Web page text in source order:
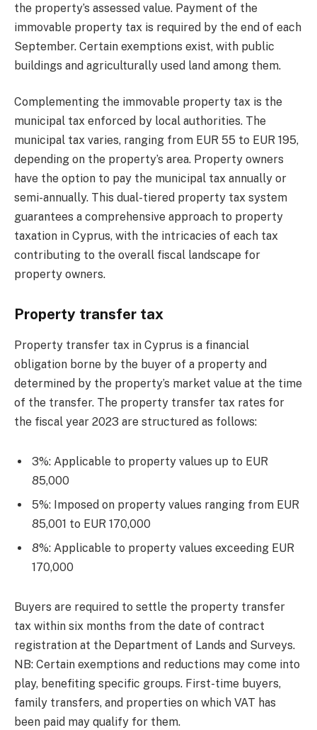
the property’s assessed value. Payment of the
immovable property tax is required by the end of each
September. Certain exemptions exist, with public
buildings and agriculturally used land among them.
Complementing the immovable property tax is the
municipal tax enforced by local authorities. The
municipal tax varies, ranging from EUR 55 to EUR 195,
depending on the property’s area. Property owners
have the option to pay the municipal tax annually or
semi-annually. This dual-tiered property tax system
guarantees a comprehensive approach to property
taxation in Cyprus, with the intricacies of each tax
contributing to the overall fiscal landscape for
property owners.
Property transfer tax
Property transfer tax in Cyprus is a financial
obligation borne by the buyer of a property and
determined by the property’s market value at the time
of the transfer. The property transfer tax rates for
the fiscal year 2023 are structured as follows:
3%: Applicable to property values up to EUR
85,000
5%: Imposed on property values ranging from EUR
85,001 to EUR 170,000
8%: Applicable to property values exceeding EUR
170,000
Buyers are required to settle the property transfer
tax within six months from the date of contract
registration at the Department of Lands and Surveys.
NB: Certain exemptions and reductions may come into
play, benefiting specific groups. First-time buyers,
family transfers, and properties on which VAT has
been paid may qualify for them.